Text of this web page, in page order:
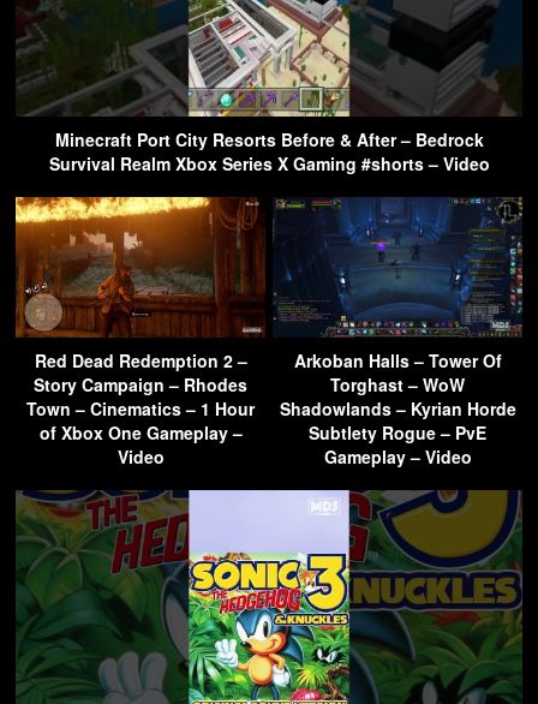
Minecraft Port City Resorts Before & After – Bedrock
Survival Realm Xbox Series X Gaming #shorts – Video
Red Dead Redemption 2 –
Story Campaign – Rhodes
Town – Cinematics – 1 Hour
of Xbox One Gameplay –
Video
Arkoban Halls – Tower Of
Torghast – WoW
Shadowlands – Kyrian Horde
Subtlety Rogue – PvE
Gameplay – Video